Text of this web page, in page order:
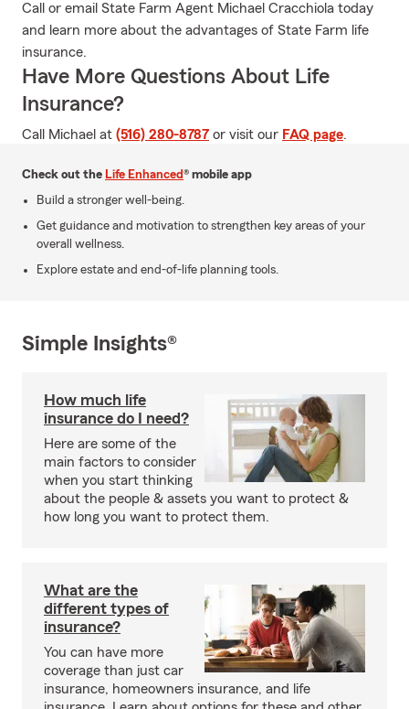
Call or email State Farm Agent Michael Cracchiola today
and learn more about the advantages of State Farm life
insurance.
Have More Questions About Life
Insurance?
Call Michael at (516) 280-8787 or visit our FAQ page.
Check out the Life Enhanced® mobile app
Build a stronger well-being.
Get guidance and motivation to strengthen key areas of your
overall wellness.
Explore estate and end-of-life planning tools.
Simple Insights®
How much life
insurance do I need?
Here are some of the
main factors to consider
when you start thinking
about the people & assets you want to protect &
how long you want to protect them.
What are the
different types of
insurance?
You can have more
coverage than just car
insurance, homeowners insurance, and life